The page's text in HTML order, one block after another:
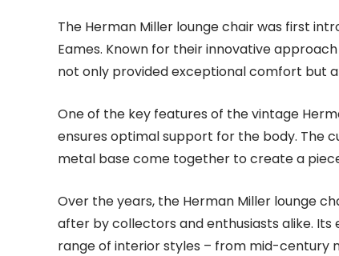
The Herman Miller lounge chair was first
Eames. Known for their innovative
not only provided exceptional comfort but
One of the key features of the vintage
ensures optimal support for the body. The
metal base come together to create a
Over the years, the Herman Miller lounge
after by collectors and enthusiasts alike.
range of interior styles – from mid-century